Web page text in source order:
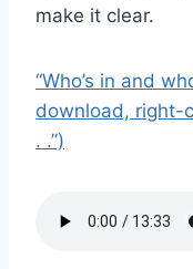
make it clear.
“Who’s in and
download, right-
. .”)